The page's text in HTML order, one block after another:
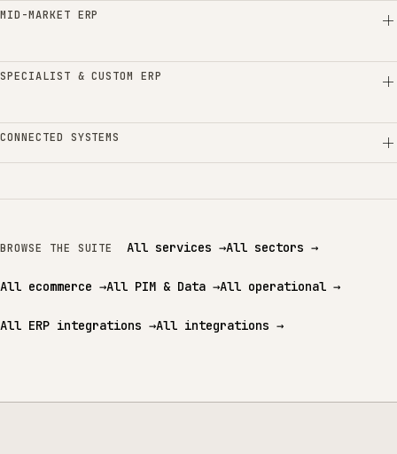
MID-MARKET ERP
SPECIALIST & CUSTOM ERP
CONNECTED SYSTEMS
BROWSE THE SUITE All services →All sectors →
All ecommerce →All PIM & Data →All operational →
All ERP integrations →All integrations →